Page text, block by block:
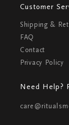
Customer
Shipping &
FAQ
Contact
Privacy Policy
Need Help?